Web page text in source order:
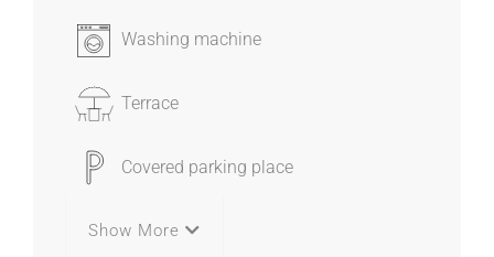
Washing machine
Terrace
Covered parking place
Show More